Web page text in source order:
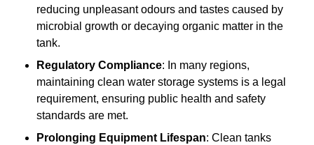
reducing unpleasant odours and tastes caused by
microbial growth or decaying organic matter in the
tank.
Regulatory Compliance: In many regions,
maintaining clean water storage systems is a legal
requirement, ensuring public health and safety
standards are met.
Prolonging Equipment Lifespan: Clean tanks